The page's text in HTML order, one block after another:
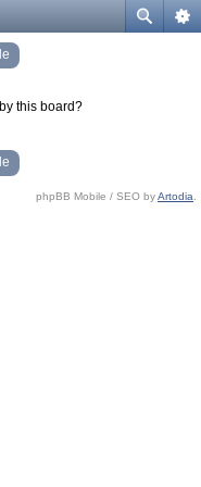
this board?
phpBB Mobile / SEO byArtodia